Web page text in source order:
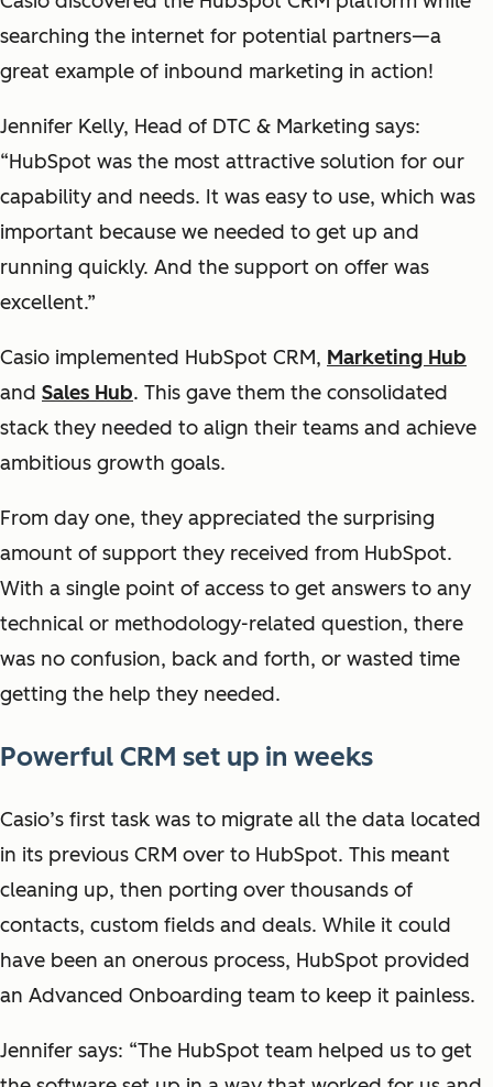
searching the internet for potential partners—a
great example of inbound marketing in action!
Jennifer Kelly, Head of DTC & Marketing says:
“HubSpot was the most attractive solution for our
capability and needs. It was easy to use, which was
important because we needed to get up and
running quickly. And the support on offer was
excellent.”
Casio implemented HubSpot CRM, Marketing Hub
and Sales Hub. This gave them the consolidated
stack they needed to align their teams and achieve
ambitious growth goals.
From day one, they appreciated the surprising
amount of support they received from HubSpot.
With a single point of access to get answers to any
technical or methodology-related question, there
was no confusion, back and forth, or wasted time
getting the help they needed.
Powerful CRM set up in weeks
Casio’s first task was to migrate all the data located
in its previous CRM over to HubSpot. This meant
cleaning up, then porting over thousands of
contacts, custom fields and deals. While it could
have been an onerous process, HubSpot provided
an Advanced Onboarding team to keep it painless.
Jennifer says: “The HubSpot team helped us to get